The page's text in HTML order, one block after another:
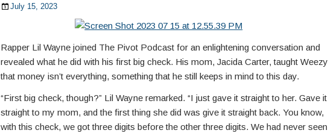
July 15, 2023
Rapper Lil Wayne joined The Pivot Podcast for an enlightening conversation and
revealed what he did with his first big check. His mom, Jacida Carter, taught Weezy
that money isn’t everything, something that he still keeps in mind to this day.
“First big check, though?” Lil Wayne remarked. “I just gave it straight to her. Gave it
straight to my mom, and the first thing she did was give it straight back. You know,
with this check, we got three digits before the other three digits. We had never seen